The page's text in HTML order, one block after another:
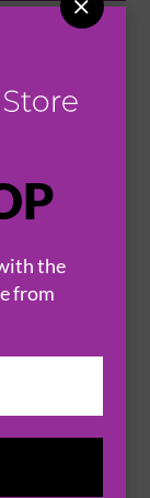
the
from
